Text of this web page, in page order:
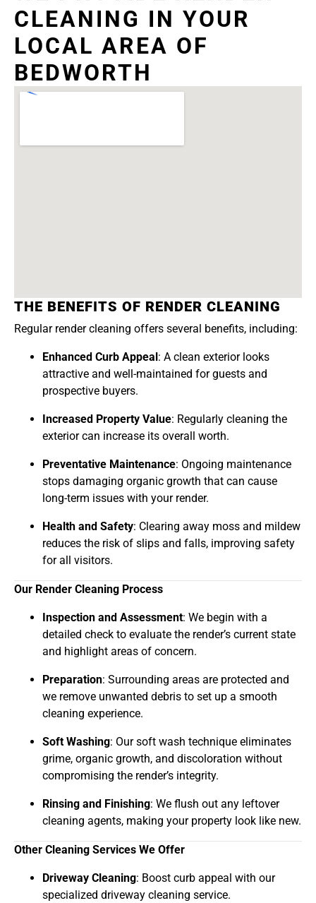
CLEANING IN YOUR
LOCAL AREA OF
BEDWORTH
THE BENEFITS OF RENDER CLEANING
Regular render cleaning offers several benefits, including:
Enhanced Curb Appeal: A clean exterior looks
attractive and well-maintained for guests and
prospective buyers.
Increased Property Value: Regularly cleaning the
exterior can increase its overall worth.
Preventative Maintenance: Ongoing maintenance
stops damaging organic growth that can cause
long-term issues with your render.
Health and Safety: Clearing away moss and mildew
reduces the risk of slips and falls, improving safety
for all visitors.
Our Render Cleaning Process
Inspection and Assessment: We begin with a
detailed check to evaluate the render’s current state
and highlight areas of concern.
Preparation: Surrounding areas are protected and
we remove unwanted debris to set up a smooth
cleaning experience.
Soft Washing: Our soft wash technique eliminates
grime, organic growth, and discoloration without
compromising the render’s integrity.
Rinsing and Finishing: We flush out any leftover
cleaning agents, making your property look like new.
Other Cleaning Services We Offer
Driveway Cleaning: Boost curb appeal with our
specialized driveway cleaning service.